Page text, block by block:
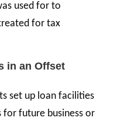
used for to
for tax
in an Offset
set up loan facilities
future business or